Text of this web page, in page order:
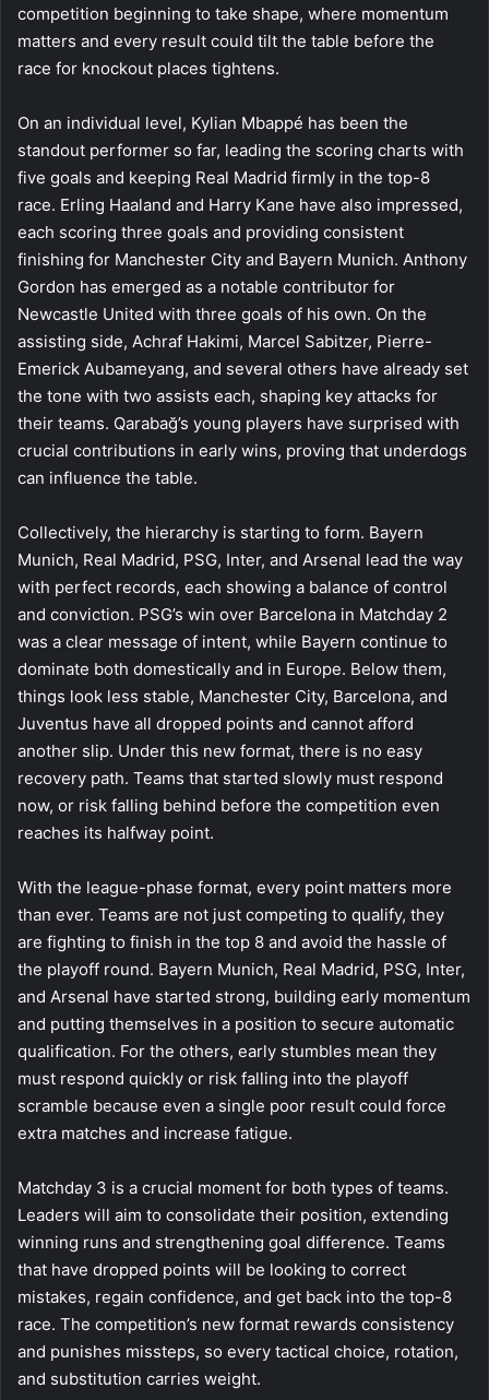
competition beginning to take shape, where momentum
matters and every result could tilt the table before the
race for knockout places tightens.
On an individual level, Kylian Mbappé has been the
standout performer so far, leading the scoring charts with
five goals and keeping Real Madrid firmly in the top-8
race. Erling Haaland and Harry Kane have also impressed,
each scoring three goals and providing consistent
finishing for Manchester City and Bayern Munich. Anthony
Gordon has emerged as a notable contributor for
Newcastle United with three goals of his own. On the
assisting side, Achraf Hakimi, Marcel Sabitzer, Pierre-
Emerick Aubameyang, and several others have already set
the tone with two assists each, shaping key attacks for
their teams. Qarabağ’s young players have surprised with
crucial contributions in early wins, proving that underdogs
can influence the table.
Collectively, the hierarchy is starting to form. Bayern
Munich, Real Madrid, PSG, Inter, and Arsenal lead the way
with perfect records, each showing a balance of control
and conviction. PSG’s win over Barcelona in Matchday 2
was a clear message of intent, while Bayern continue to
dominate both domestically and in Europe. Below them,
things look less stable, Manchester City, Barcelona, and
Juventus have all dropped points and cannot afford
another slip. Under this new format, there is no easy
recovery path. Teams that started slowly must respond
now, or risk falling behind before the competition even
reaches its halfway point.
With the league-phase format, every point matters more
than ever. Teams are not just competing to qualify, they
are fighting to finish in the top 8 and avoid the hassle of
the playoff round. Bayern Munich, Real Madrid, PSG, Inter,
and Arsenal have started strong, building early momentum
and putting themselves in a position to secure automatic
qualification. For the others, early stumbles mean they
must respond quickly or risk falling into the playoff
scramble because even a single poor result could force
extra matches and increase fatigue.
Matchday 3 is a crucial moment for both types of teams.
Leaders will aim to consolidate their position, extending
winning runs and strengthening goal difference. Teams
that have dropped points will be looking to correct
mistakes, regain confidence, and get back into the top-8
race. The competition’s new format rewards consistency
and punishes missteps, so every tactical choice, rotation,
and substitution carries weight.